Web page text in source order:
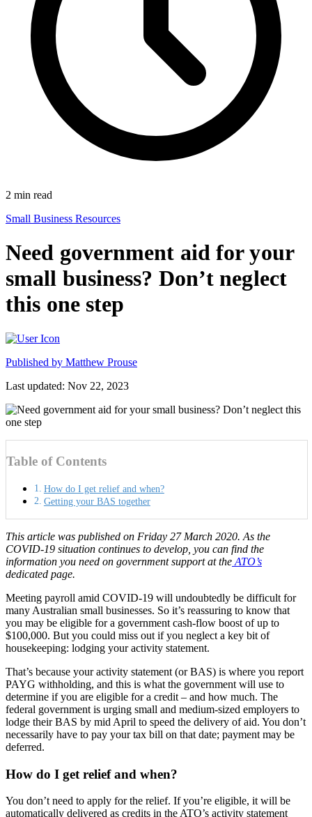
2 min read
Small Business Resources
Need government aid for your
small business? Don’t neglect
this one step
Published by Matthew Prouse
Last updated: Nov 22, 2023
Table of Contents
How do I get relief and when?
Getting your BAS together
This article was published on Friday 27 March 2020. As the
COVID-19 situation continues to develop, you can find the
information you need on government support at the ATO’s
dedicated page.
Meeting payroll amid COVID-19 will undoubtedly be difficult for
many Australian small businesses. So it’s reassuring to know that
you may be eligible for a government cash-flow boost of up to
$100,000. But you could miss out if you neglect a key bit of
housekeeping: lodging your activity statement.
That’s because your activity statement (or BAS) is where you report
PAYG withholding, and this is what the government will use to
determine if you are eligible for a credit – and how much. The
federal government is urging small and medium-sized employers to
lodge their BAS by mid April to speed the delivery of aid. You don’t
necessarily have to pay your tax bill on that date; payment may be
deferred.
How do I get relief and when?
You don’t need to apply for the relief. If you’re eligible, it will be
automatically delivered as credits in the ATO’s activity statement